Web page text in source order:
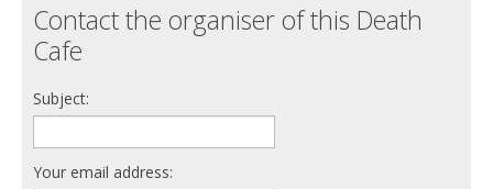
Contact the organiser of this Death
Cafe
Subject:
Your email address: